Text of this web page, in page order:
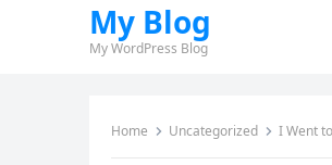
My Blog
My WordPress Blog
Home Uncategorized I Went